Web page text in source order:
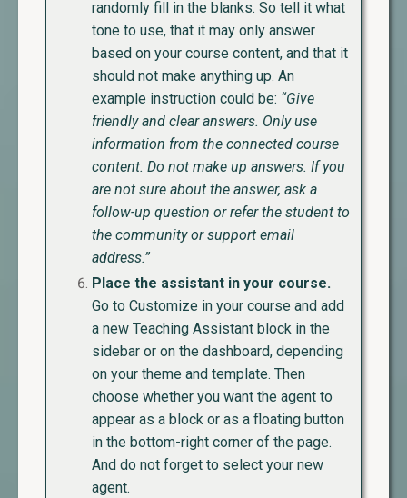
randomly fill in the blanks. So tell it what
tone to use, that it may only answer
based on your course content, and that it
should not make anything up. An
example instruction could be: “Give
friendly and clear answers. Only use
information from the connected course
content. Do not make up answers. If you
are not sure about the answer, ask a
follow-up question or refer the student to
the community or support email
address.”
Place the assistant in your course.
Go to Customize in your course and add
a new Teaching Assistant block in the
sidebar or on the dashboard, depending
on your theme and template. Then
choose whether you want the agent to
appear as a block or as a floating button
in the bottom-right corner of the page.
And do not forget to select your new
agent.